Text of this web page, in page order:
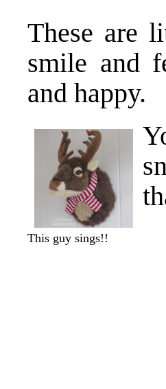
These are
smile and
and happy.
This guy sings!!